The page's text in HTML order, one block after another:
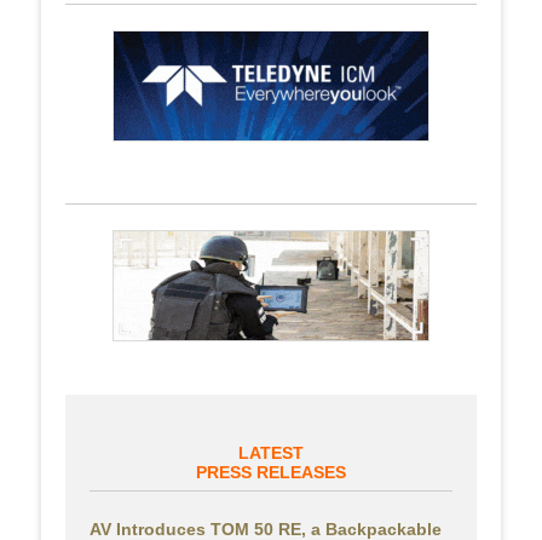
LATEST
PRESS RELEASES
AV Introduces TOM 50 RE, a Backpackable